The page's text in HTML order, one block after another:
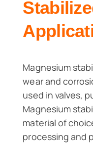
Magnesium
wear and
used in valves,
Magnesium
material of
processing and